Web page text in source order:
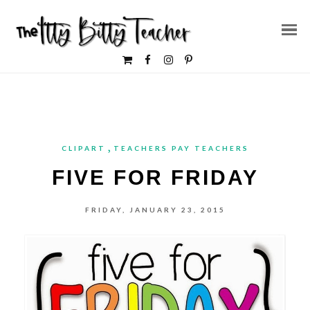
CLIPART , TEACHERS PAY TEACHERS
FIVE FOR FRIDAY
FRIDAY, JANUARY 23, 2015